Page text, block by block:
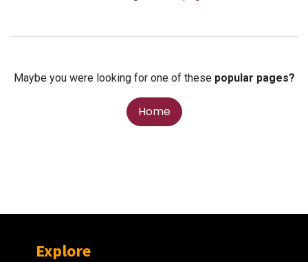
Maybe you were looking for one of these popular pages?
Home
Explore